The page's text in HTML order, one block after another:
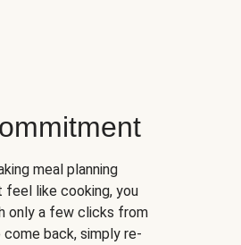
meal planning
feel like cooking, you
only a few clicks from
come back, simply re-